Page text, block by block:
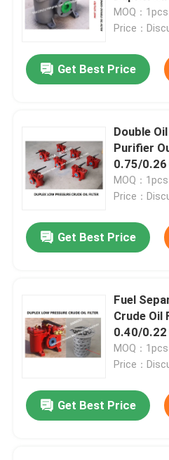
Filter
MOQ：1pcs
Price：
Get Best Price
Double
Purifier
0.75/0.26
Oil Filters
MOQ：1pcs
Price：
Get Best Price
Fuel
Crude Oil
0.40/0.22
Oil
MOQ：1pcs
Price：
Get Best Price